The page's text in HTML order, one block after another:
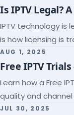
Is IPTV Legal?
IPTV technology is
is how licensing is
US, UK, EU, Canada
AUG 1, 2025
Free IPTV
Learn how a Free
quality and
subscription.
JUL 30, 2025